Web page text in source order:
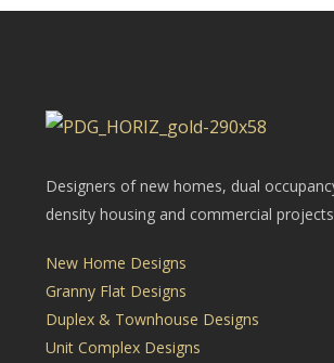
Designers of new homes, dual
density housing and commercial
New Home Designs
Granny Flat Designs
Duplex & Townhouse Designs
Unit Complex Designs